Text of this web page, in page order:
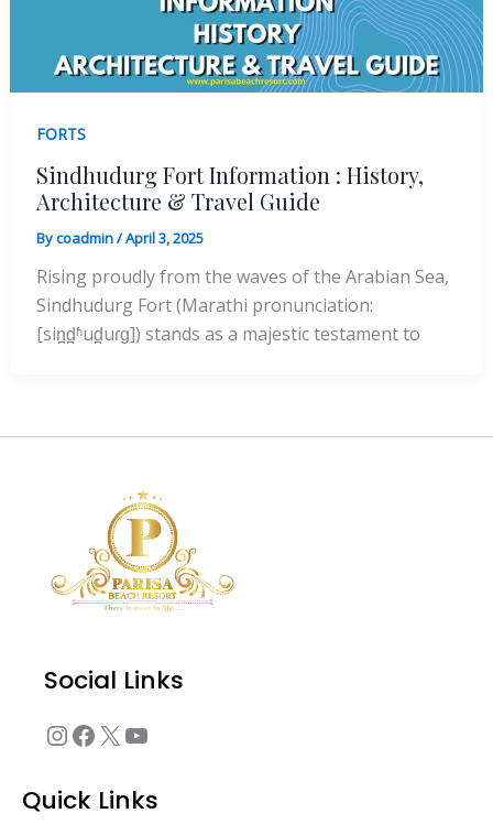
FORTS
Sindhudurg Fort Information : History,
Architecture & Travel Guide
Bycoadmin/April 3, 2025
Rising proudly from the waves of the Arabian Sea,
Sindhudurg Fort (Marathi pronunciation:
[sin̪d̪ʱud̪uɾɡ]) stands as a majestic testament to
Social Links
Instagram
FacebookYouTube
Quick Links